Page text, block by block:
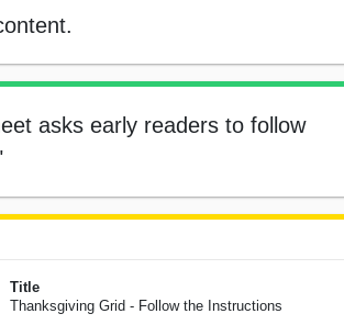
asks early readers to follow
Title
Thanksgiving Grid - Follow the Instructions